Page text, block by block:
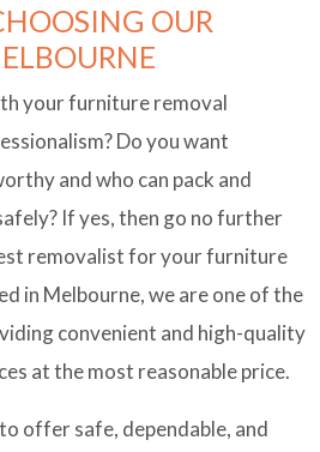
OUR
your furniture removal
Do you want
and who can pack and
If yes, then go no further
removalist for your furniture
in Melbourne, we are one of the
convenient and high-quality
at the most reasonable price.
offer safe, dependable, and